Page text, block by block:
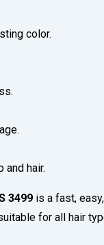
color.
and hair.
3499 is a fast,
for all hair